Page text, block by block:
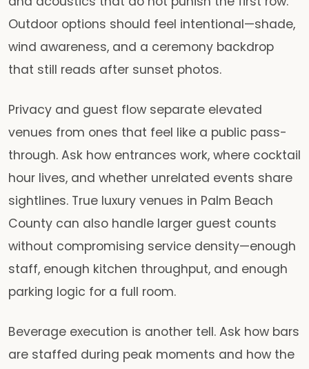
Outdoor options should feel intentional—shade,
wind awareness, and a ceremony backdrop
that still reads after sunset photos.
Privacy and guest flow separate elevated
venues from ones that feel like a public pass-
through. Ask how entrances work, where cocktail
hour lives, and whether unrelated events share
sightlines. True luxury venues in Palm Beach
County can also handle larger guest counts
without compromising service density—enough
staff, enough kitchen throughput, and enough
parking logic for a full room.
Beverage execution is another tell. Ask how bars
are staffed during peak moments and how the